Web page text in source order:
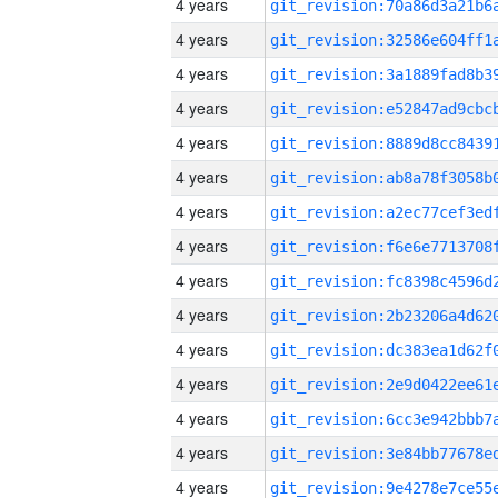
4 years
4 years
4 years
4 years
4 years
4 years
4 years
4 years
4 years
4 years
4 years
4 years
4 years
4 years
4 years